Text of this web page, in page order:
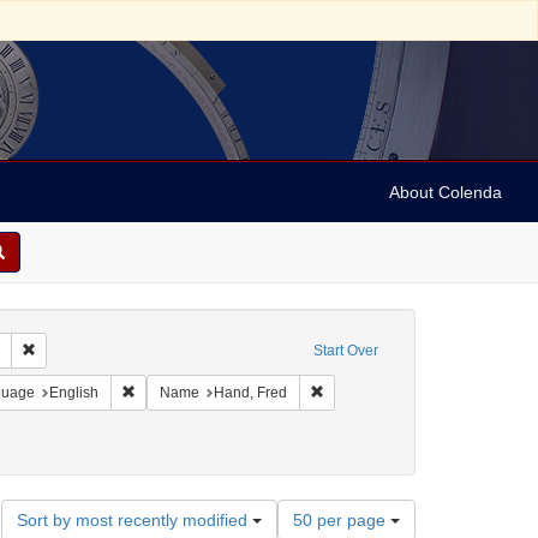
About Colenda
Start Over
Remove constraint Collection: Marian Anderson Papers (University of
Geographic Subject: United States -- District of Columbia -- Washington
English Remove constraint Language: English
Name Hand, Fred Remove constraint Name: Hand,
Sort by most recently modified
Number
50 per page